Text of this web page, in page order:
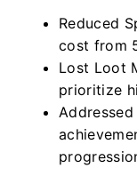
Reduced
cost from
Lost Loot
prioritize